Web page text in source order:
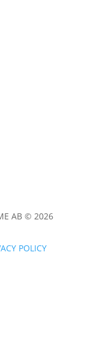
AB © 2026
POLICY